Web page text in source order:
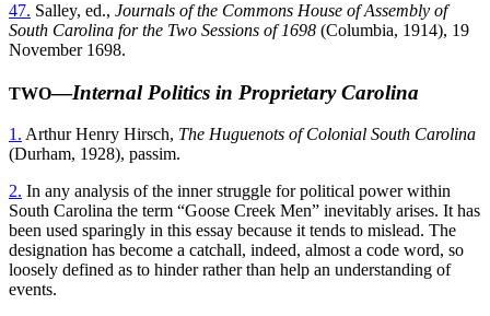
47. Salley, ed., Journals of the Commons House of Assembly of
South Carolina for the Two Sessions of 1698 (Columbia, 1914), 19
November 1698.
TWO—Internal Politics in Proprietary Carolina
1. Arthur Henry Hirsch, The Huguenots of Colonial South Carolina
(Durham, 1928), passim.
2. In any analysis of the inner struggle for political power within
South Carolina the term “Goose Creek Men” inevitably arises. It has
been used sparingly in this essay because it tends to mislead. The
designation has become a catchall, indeed, almost a code word, so
loosely defined as to hinder rather than help an understanding of
events.